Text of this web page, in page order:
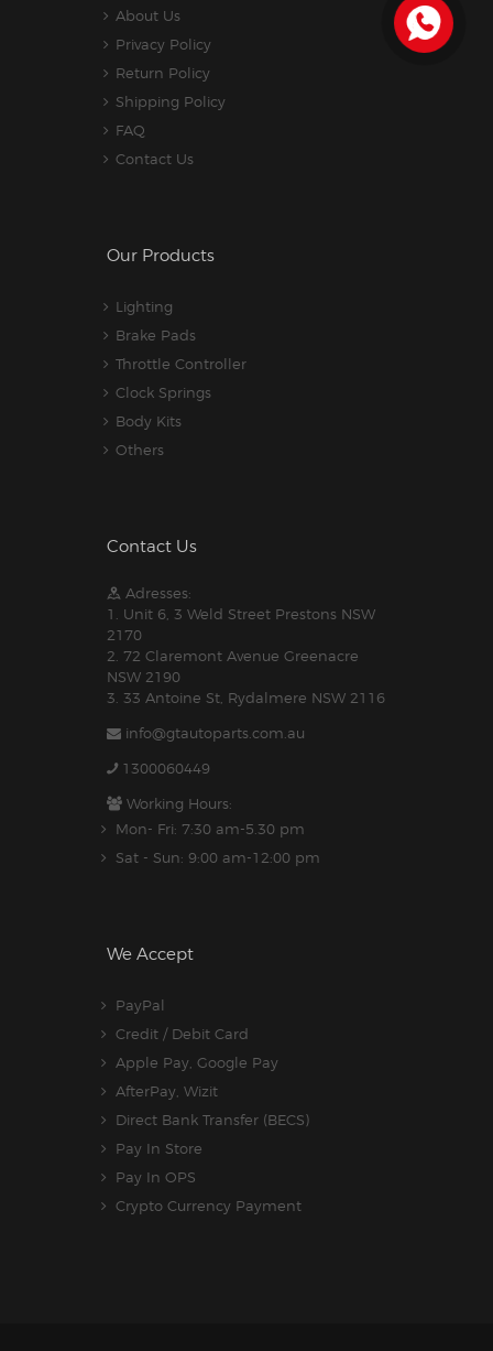
About Us
Privacy Policy
Return Policy
Shipping Policy
FAQ
Contact Us
Our Products
Lighting
Brake Pads
Throttle Controller
Clock Springs
Body Kits
Others
Contact Us
Adresses:
1. Unit 6, 3 Weld Street Prestons NSW
2170
2. 72 Claremont Avenue Greenacre
NSW 2190
3. 33 Antoine St, Rydalmere NSW 2116
info@gtautoparts.com.au
1300060449
Working Hours:
Mon- Fri: 7:30 am-5.30 pm
Sat - Sun: 9:00 am-12:00 pm
We Accept
PayPal
Credit / Debit Card
Apple Pay, Google Pay
AfterPay, Wizit
Direct Bank Transfer (BECS)
Pay In Store
Pay In OPS
Crypto Currency Payment